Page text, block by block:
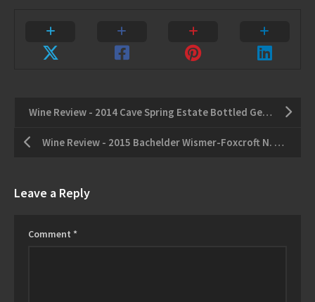
Wine Review - 2014 Cave Spring Estate Bottled Gewurztraminer - 2016 Thirty Bend Winemaker's Blend Double Noir
Wine Review - 2015 Bachelder Wismer-Foxcroft N. 2 Chardonnay - 2014 Stratus Gamay
Leave a Reply
Comment *